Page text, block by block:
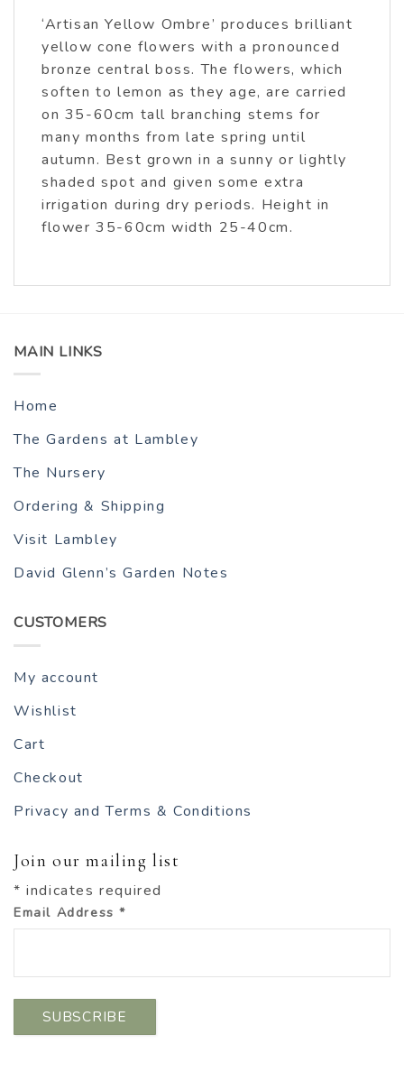
‘Artisan Yellow Ombre’ produces brilliant
yellow cone flowers with a pronounced
bronze central boss. The flowers, which
soften to lemon as they age, are carried
on 35-60cm tall branching stems for
many months from late spring until
autumn. Best grown in a sunny or lightly
shaded spot and given some extra
irrigation during dry periods. Height in
flower 35-60cm width 25-40cm.
MAIN LINKS
Home
The Gardens at Lambley
The Nursery
Ordering & Shipping
Visit Lambley
David Glenn’s Garden Notes
CUSTOMERS
My account
Wishlist
Cart
Checkout
Privacy and Terms & Conditions
Join our mailing list
* indicates required
Email Address*